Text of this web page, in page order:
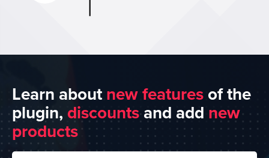
Learn aboutnew featuresof the
plugin, discountsand add new
products